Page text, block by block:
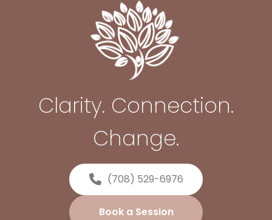
Clarity. Connection.
Change.
(708) 529-6976
Book a Session